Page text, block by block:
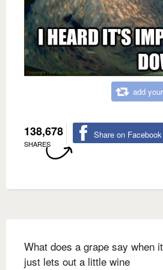
add
138,678
SHARES
Share on Facebook
What does a grape say when
just lets out a little wine